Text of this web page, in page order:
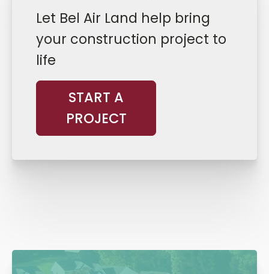
Let Bel Air Land help bring
your construction project to
life
START A
PROJECT